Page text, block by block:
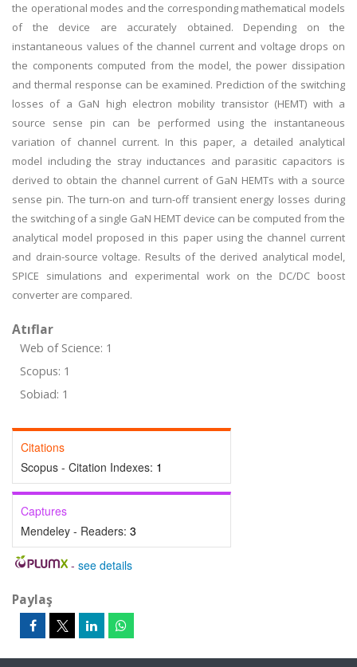
the operational modes and the corresponding mathematical models
of the device are accurately obtained. Depending on the
instantaneous values of the channel current and voltage drops on
the components computed from the model, the power dissipation
and thermal response can be examined. Prediction of the switching
losses of a GaN high electron mobility transistor (HEMT) with a
source sense pin can be performed using the instantaneous
variation of channel current. In this paper, a detailed analytical
model including the stray inductances and parasitic capacitors is
derived to obtain the channel current of GaN HEMTs with a source
sense pin. The turn-on and turn-off transient energy losses during
the switching of a single GaN HEMT device can be computed from the
analytical model proposed in this paper using the channel current
and drain-source voltage. Results of the derived analytical model,
SPICE simulations and experimental work on the DC/DC boost
converter are compared.
Atıflar
Web of Science: 1
Scopus: 1
Sobiad: 1
Citations
Scopus - Citation Indexes: 1
Captures
Mendeley - Readers: 3
- see details
Paylaş